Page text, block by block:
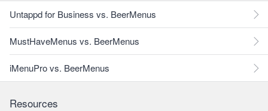
Untappd for Business vs. BeerMenus
MustHaveMenus vs. BeerMenus
iMenuPro vs. BeerMenus
Resources